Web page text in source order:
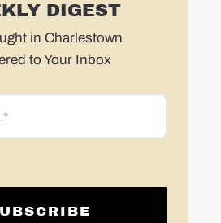
DIGEST
in Charlestown
to Your Inbox
Email